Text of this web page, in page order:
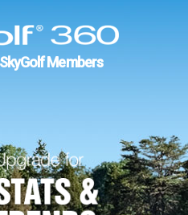
Members